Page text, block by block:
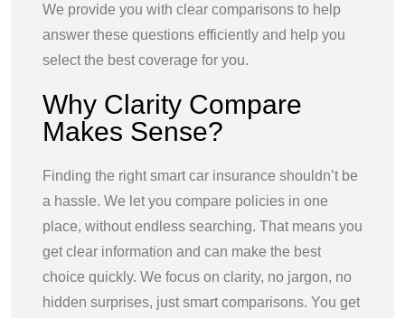
We provide you with clear comparisons to help
answer these questions efficiently and help you
select the best coverage for you.
Why Clarity Compare
Makes Sense?
Finding the right smart car insurance shouldn’t be
a hassle. We let you compare policies in one
place, without endless searching. That means you
get clear information and can make the best
choice quickly. We focus on clarity, no jargon, no
hidden surprises, just smart comparisons. You get